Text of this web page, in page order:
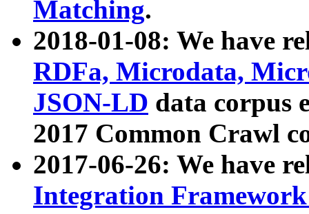
Matching.
2018-01-08: We have
RDFa, Microdata,
JSON-LD data corpus
2017 Common Crawl
2017-06-26: We have
Integration